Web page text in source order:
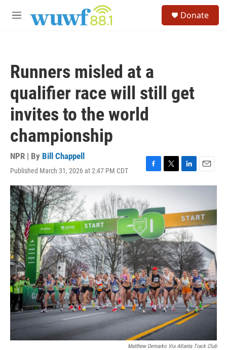
M
Donate
Runners misled at a
qualifier race will still get
invites to the world
championship
NPR | By Bill Chappell
Published March 31, 2026 at 2:47 PM CDT
F
a
e
b
o
o
k
T
w
t
e
r
L
i
e
d
I
n
E
m
l
Matthew Demarko Via Atlanta Track Club